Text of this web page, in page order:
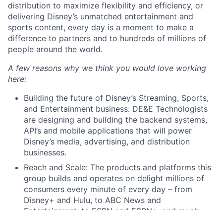
distribution to maximize flexibility and efficiency, or
delivering Disney’s unmatched entertainment and
sports content, every day is a moment to make a
difference to partners and to hundreds of millions of
people around the world.
A few reasons why we think you would love working
here:
Building the future of Disney’s Streaming, Sports,
and Entertainment business: DE&E Technologists
are designing and building the backend systems,
API’s and mobile applications that will power
Disney’s media, advertising, and distribution
businesses.
Reach and Scale: The products and platforms this
group builds and operates on delight millions of
consumers every minute of every day – from
Disney+ and Hulu, to ABC News and